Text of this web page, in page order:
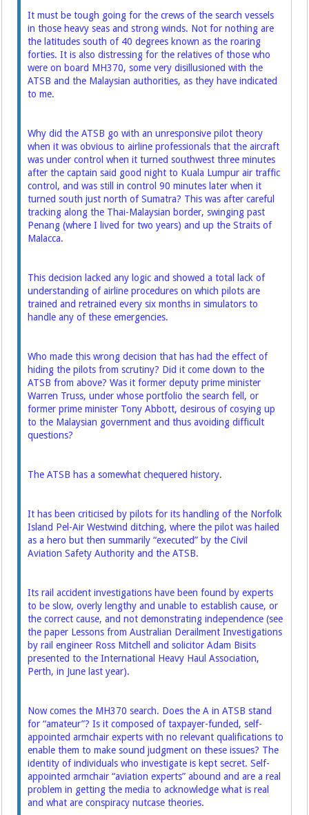
It must be tough going for the crews of the search vessels
in those heavy seas and strong winds. Not for nothing are
the latitudes south of 40 degrees known as the roaring
forties. It is also distressing for the relatives of those who
were on board MH370, some very disillusioned with the
ATSB and the ­Malaysian authorities, as they have indicated
to me.
Why did the ATSB go with an unresponsive pilot theory
when it was obvious to airline professionals that the aircraft
was under control when it turned southwest three minutes
after the captain said good night to Kuala Lumpur air traffic
control, and was still in control 90 minutes later when it
turned south just north of Sumatra? This was after careful
tracking along the Thai-Malaysian border, swinging past
Penang (where I lived for two years) and up the Straits of
Malacca.
This decision lacked any logic and showed a total lack of
understanding of airline procedures on which pilots are
trained and retrained every six months in simulators to
handle any of these emergencies.
Who made this wrong decision that has had the effect of
hiding the pilots from scrutiny? Did it come down to the
ATSB from above? Was it former deputy prime minister
Warren Truss, under whose portfolio the search fell, or
former prime minister Tony Abbott, ­desirous of cosying up
to the ­Malaysian government and thus avoiding difficult
questions?
The ATSB has a somewhat chequered history.
It has been criticised by pilots for its handling of the Norfolk
­Island Pel-Air Westwind ditching, where the pilot was hailed
as a hero but then summarily “exe­cuted” by the Civil
Aviation Safety Authority and the ATSB.
Its rail accident investigations have been found by experts
to be slow, overly lengthy and unable to establish cause, or
the correct cause, and not demonstrating ­independence (see
the paper Lessons from Australian Derailment Investigations
by rail engineer Ross Mitchell and solicitor Adam Bisits
presented to the International Heavy Haul Association,
Perth, in June last year).
Now comes the MH370 search. Does the A in ATSB stand
for “amateur”? Is it composed of ­taxpayer-funded, self-
appointed armchair experts with no relevant qualifications to
enable them to make sound judgment on these ­issues? The
identity of individuals who investigate is kept ­secret. Self-
appointed armchair “aviation experts” abound and are a real
problem in getting the media to acknowledge what is real
and what are conspiracy nutcase ­theories.